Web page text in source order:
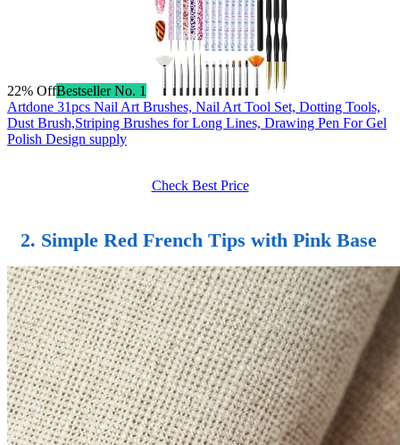
22% OffBestseller No. 1
Artdone 31pcs Nail Art Brushes, Nail Art Tool Set, Dotting Tools,
Dust Brush,Striping Brushes for Long Lines, Drawing Pen For Gel
Polish Design supply
Check Best Price
2. Simple Red French Tips with Pink Base